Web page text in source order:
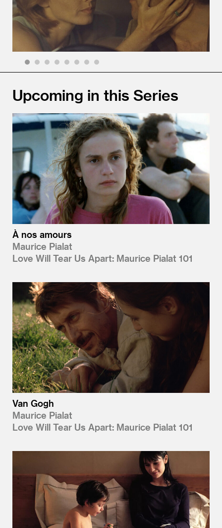
Upcoming in this Series
À nos amours
Maurice Pialat
Love Will Tear Us Apart: Maurice Pialat 101
Van Gogh
Maurice Pialat
Love Will Tear Us Apart: Maurice Pialat 101